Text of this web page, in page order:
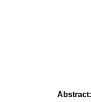
Abstract